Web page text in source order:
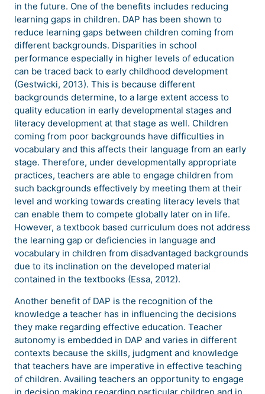
in the future. One of the benefits includes reducing
learning gaps in children. DAP has been shown to
reduce learning gaps between children coming from
different backgrounds. Disparities in school
performance especially in higher levels of education
can be traced back to early childhood development
(Gestwicki, 2013). This is because different
backgrounds determine, to a large extent access to
quality education in early developmental stages and
literacy development at that stage as well. Children
coming from poor backgrounds have difficulties in
vocabulary and this affects their language from an early
stage. Therefore, under developmentally appropriate
practices, teachers are able to engage children from
such backgrounds effectively by meeting them at their
level and working towards creating literacy levels that
can enable them to compete globally later on in life.
However, a textbook based curriculum does not address
the learning gap or deficiencies in language and
vocabulary in children from disadvantaged backgrounds
due to its inclination on the developed material
contained in the textbooks (Essa, 2012).
Another benefit of DAP is the recognition of the
knowledge a teacher has in influencing the decisions
they make regarding effective education. Teacher
autonomy is embedded in DAP and varies in different
contexts because the skills, judgment and knowledge
that teachers have are imperative in effective teaching
of children. Availing teachers an opportunity to engage